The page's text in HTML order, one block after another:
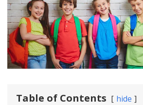
Table of Contents hide